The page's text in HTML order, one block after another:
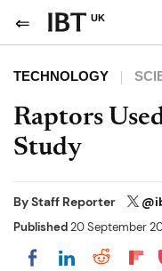
UK
TECHNOLOGY
Raptors
Study
ByStaff Reporter
Published20 September
Share onShare